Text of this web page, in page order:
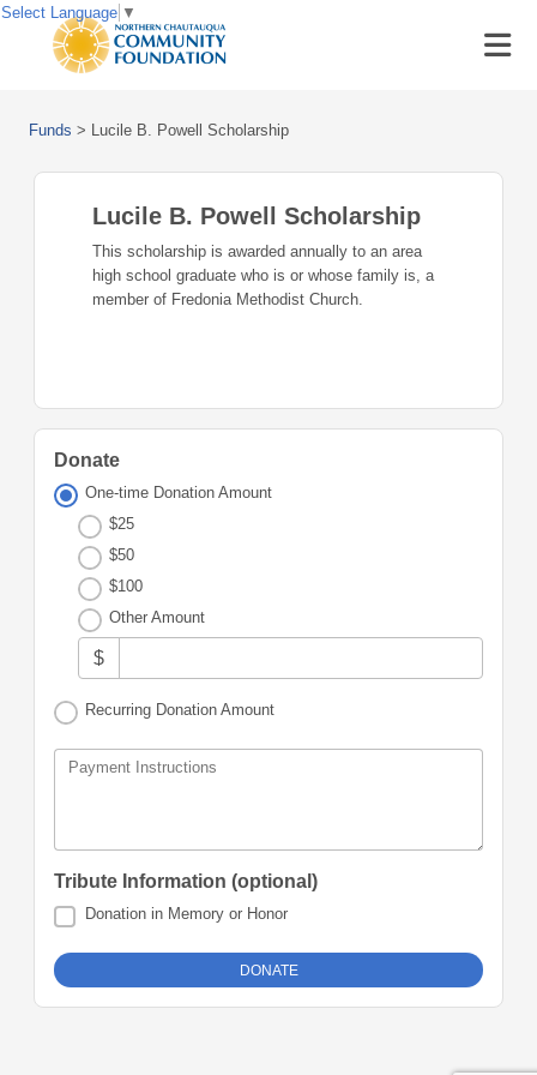
Funds > Lucile B. Powell Scholarship
Lucile B. Powell Scholarship
This scholarship is awarded annually to an area
high school graduate who is or whose family is, a
member of Fredonia Methodist Church.
Donate
One-time Donation Amount
$25
$50
$100
Other Amount
$
Recurring Donation Amount
Payment Instructions
Tribute Information (optional)
Donation in Memory or Honor
Select Language ▼